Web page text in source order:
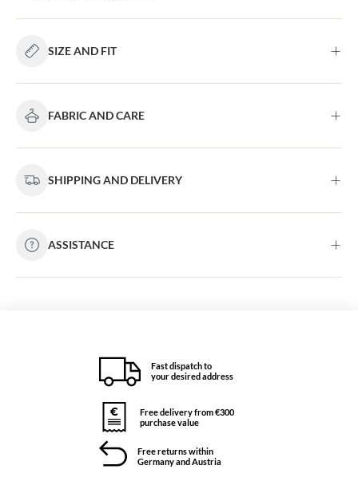
SIZE AND FIT
FABRIC AND CARE
SHIPPING AND DELIVERY
ASSISTANCE
Fast dispatch to
your desired address
Free delivery from €300
purchase value
Free returns within
Germany and Austria